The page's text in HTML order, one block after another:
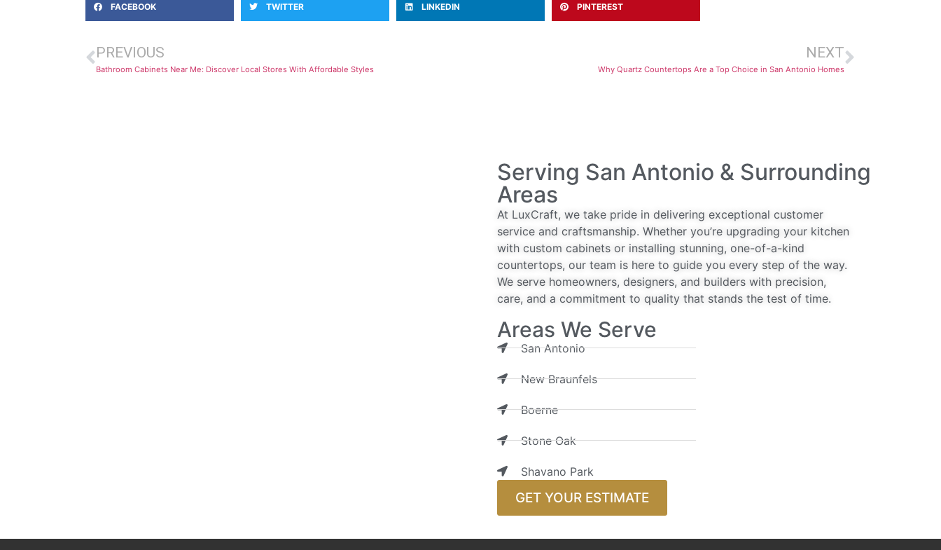
FACEBOOK TWITTER LINKEDIN PINTEREST
PREVIOUS
Bathroom Cabinets Near Me: Discover Local Stores With Affordable Styles
NEXT
Why Quartz Countertops Are a Top Choice in San Antonio Homes
Serving San Antonio & Surrounding
Areas
At LuxCraft, we take pride in delivering exceptional customer
service and craftsmanship. Whether you’re upgrading your kitchen
with custom cabinets or installing stunning, one-of-a-kind
countertops, our team is here to guide you every step of the way.
We serve homeowners, designers, and builders with precision,
care, and a commitment to quality that stands the test of time.
Areas We Serve
San Antonio
New Braunfels
Boerne
Stone Oak
Shavano Park
GET YOUR ESTIMATE